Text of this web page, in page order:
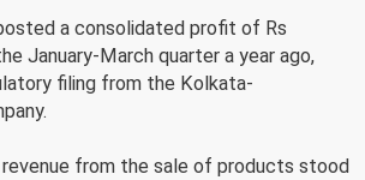
a consolidated profit of Rs
January-March quarter a year ago,
filing from the Kolkata-
from the sale of products stood